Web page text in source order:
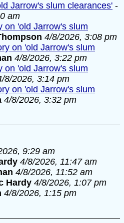
Jarrow's slum clearances' -
am
on 'old Jarrow's slum
4/8/2026, 3:08 pm
on 'old Jarrow's slum
4/8/2026, 3:22 pm
on 'old Jarrow's slum
8/2026, 3:14 pm
on 'old Jarrow's slum
4/8/2026, 3:32 pm
9:29 am
4/8/2026, 11:47 am
4/8/2026, 11:52 am
Hardy 4/8/2026, 1:07 pm
4/8/2026, 1:15 pm